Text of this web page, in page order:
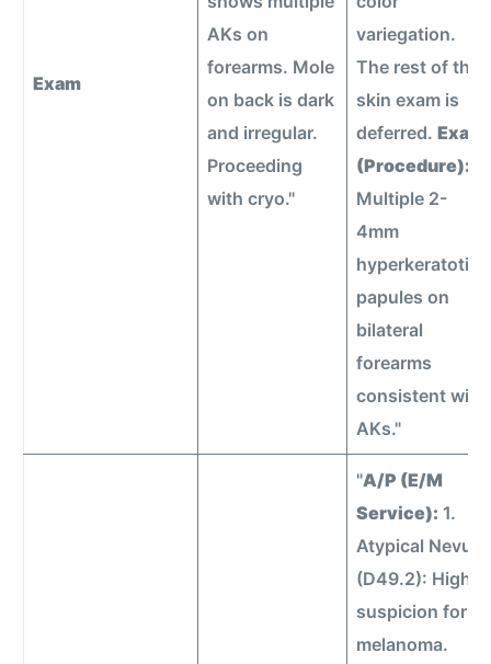
Exam
AKs on
forearms. Mole
on back is dark
and irregular.
Proceeding
with cryo."
variegation.
The rest of the
skin exam is
deferred.Exam
(Procedure):
Multiple 2-
4mm
hyperkeratotic
papules on
bilateral
forearms
consistent with
AKs."
"A/P (E/M
Service): 1.
Atypical Nevus
(D49.2): High
suspicion for
melanoma.